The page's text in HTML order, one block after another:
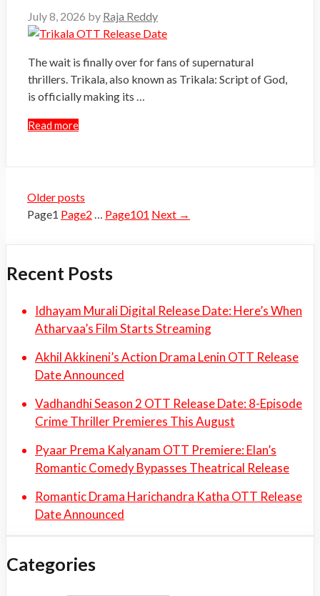
July 8, 2026 by Raja Reddy
The wait is finally over for fans of supernatural
thrillers. Trikala, also known as Trikala: Script of God,
is officially making its …
Read more
Older posts
Page1 Page2 … Page101 Next →
Recent Posts
Idhayam Murali Digital Release Date: Here’s When
Atharvaa’s Film Starts Streaming
Akhil Akkineni’s Action Drama Lenin OTT Release
Date Announced
Vadhandhi Season 2 OTT Release Date: 8-Episode
Crime Thriller Premieres This August
Pyaar Prema Kalyanam OTT Premiere: Elan’s
Romantic Comedy Bypasses Theatrical Release
Romantic Drama Harichandra Katha OTT Release
Date Announced
Categories